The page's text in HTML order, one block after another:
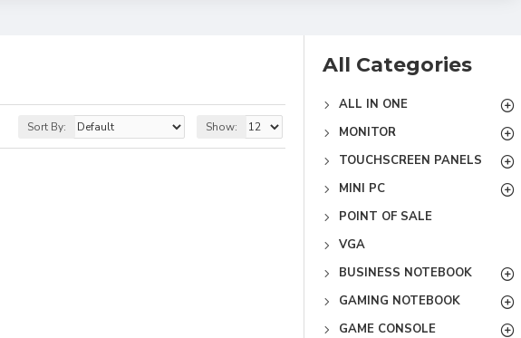
Sort By: Show:
All Categories
ALL IN ONE
MONITOR
TOUCHSCREEN PANELS
MINI PC
POINT OF SALE
VGA
BUSINESS NOTEBOOK
GAMING NOTEBOOK
GAME CONSOLE